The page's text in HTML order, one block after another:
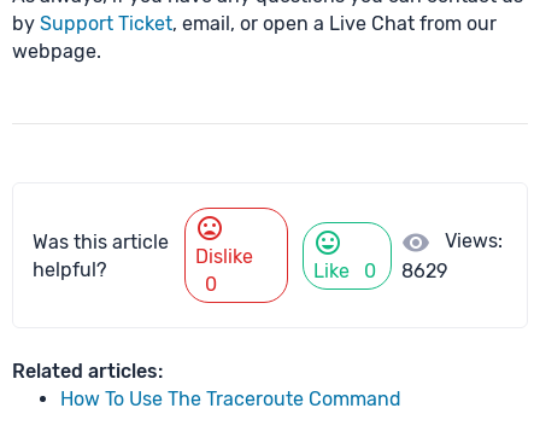
by Support Ticket, email, or open a Live Chat from our
webpage.
Was this article
helpful?
mood_bad
Dislike
0
mood
Like 0
visibility
Views:
8629
Related articles:
How To Use The Traceroute Command